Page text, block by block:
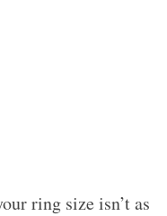
ring size isn’t as